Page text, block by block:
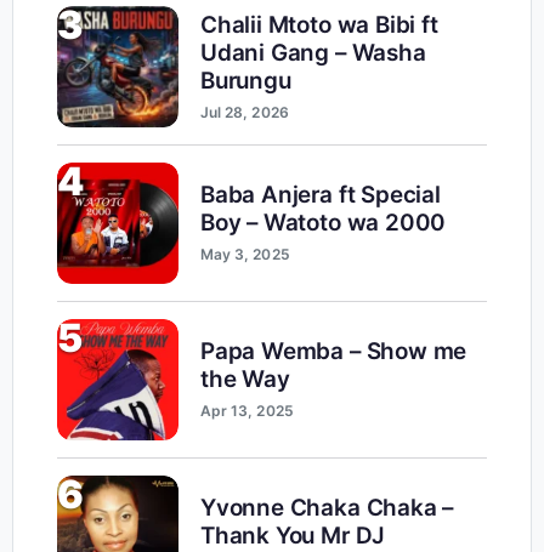
3
Chalii Mtoto wa Bibi ft
Udani Gang – Washa
Burungu
Jul 28, 2026
4
Baba Anjera ft Special
Boy – Watoto wa 2000
May 3, 2025
5
Papa Wemba – Show me
the Way
Apr 13, 2025
6
Yvonne Chaka Chaka –
Thank You Mr DJ